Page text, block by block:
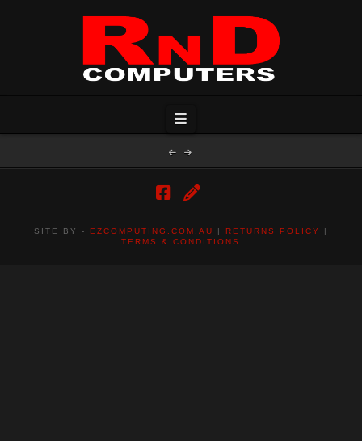
Navigation
SITE BY - EZCOMPUTING.COM.AU | RETURNS POLICY
|
TERMS & CONDITIONS